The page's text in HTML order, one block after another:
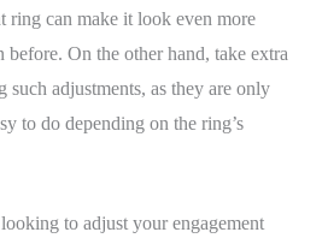
ring can make it look even more
before. On the other hand, take extra
such adjustments, as they are only
to do depending on the ring’s
to adjust your engagement